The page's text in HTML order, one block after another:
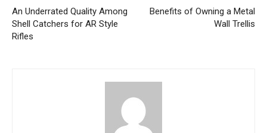
An Underrated Quality Among
Shell Catchers for AR Style
Rifles
Benefits of Owning a Metal
Wall Trellis